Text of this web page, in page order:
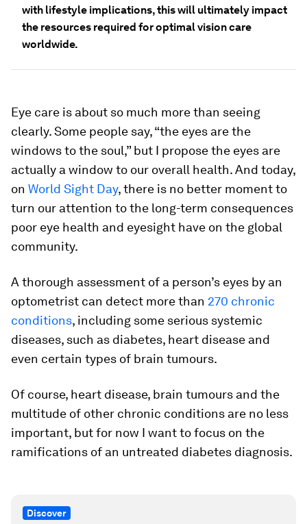
with lifestyle implications, this will ultimately impact
the resources required for optimal vision care
worldwide.
Eye care is about so much more than seeing
clearly. Some people say, “the eyes are the
windows to the soul,” but I propose the eyes are
actually a window to our overall health. And today,
on World Sight Day, there is no better moment to
turn our attention to the long-term consequences
poor eye health and eyesight have on the global
community.
A thorough assessment of a person’s eyes by an
optometrist can detect more than 270 chronic
conditions, including some serious systemic
diseases, such as diabetes, heart disease and
even certain types of brain tumours.
Of course, heart disease, brain tumours and the
multitude of other chronic conditions are no less
important, but for now I want to focus on the
ramifications of an untreated diabetes diagnosis.
Discover